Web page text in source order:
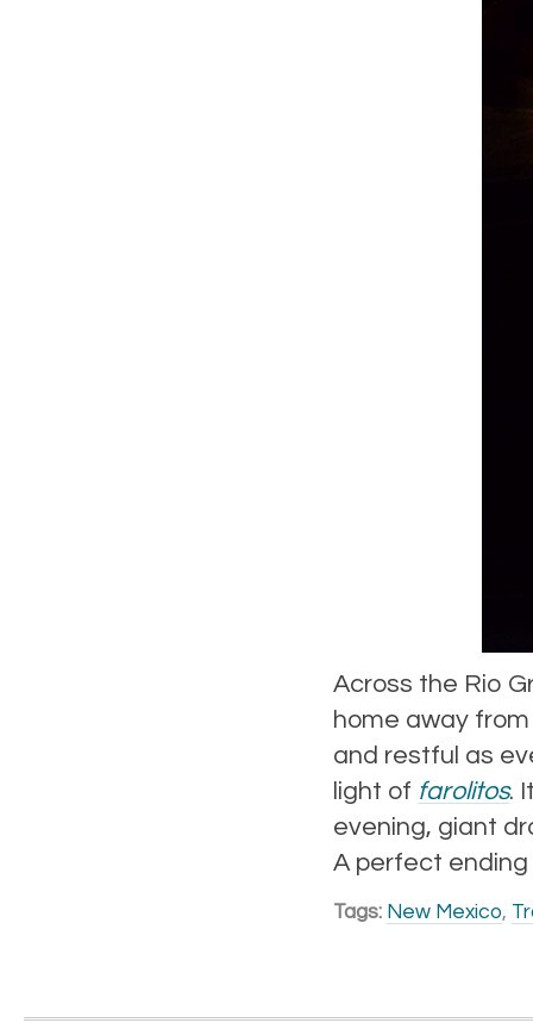
Across the Rio
home away
and restful as
light of farolitos.
evening, giant
A perfect ending
Tags: New Mexico,